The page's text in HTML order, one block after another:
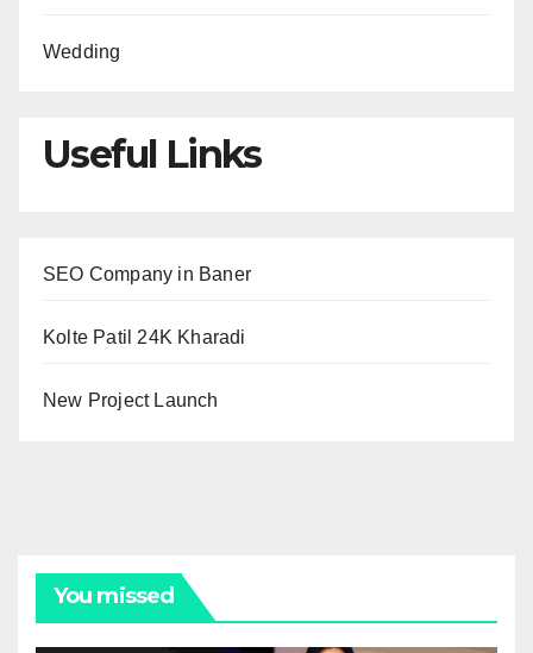
Wedding
Useful Links
SEO Company in Baner
Kolte Patil 24K Kharadi
New Project Launch
You missed